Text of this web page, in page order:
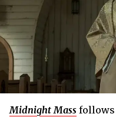
Midnight Mass follows